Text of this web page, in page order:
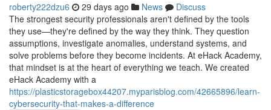
roberty222dzu6 29 days ago News
Discuss
The strongest security professionals aren't defined by the tools
they use—they're defined by the way they think. They question
assumptions, investigate anomalies, understand systems, and
solve problems before they become incidents. At eHack Academy,
that mindset is at the heart of everything we teach. We created
eHack Academy with a
https://plasticstoragebox44207.myparisblog.com/42665896/learn-
cybersecurity-that-makes-a-difference